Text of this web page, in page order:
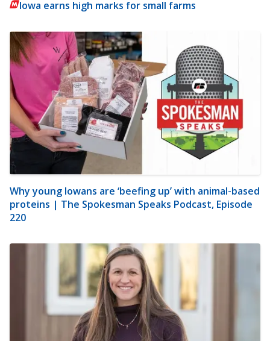
Iowa earns high marks for small farms
Why young Iowans are ‘beefing up’ with animal-based
proteins | The Spokesman Speaks Podcast, Episode
220